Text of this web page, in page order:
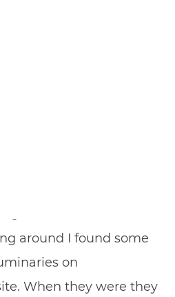
around I found some
on
When they were they